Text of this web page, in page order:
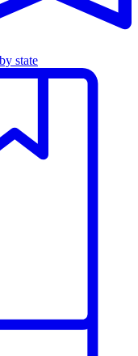
state